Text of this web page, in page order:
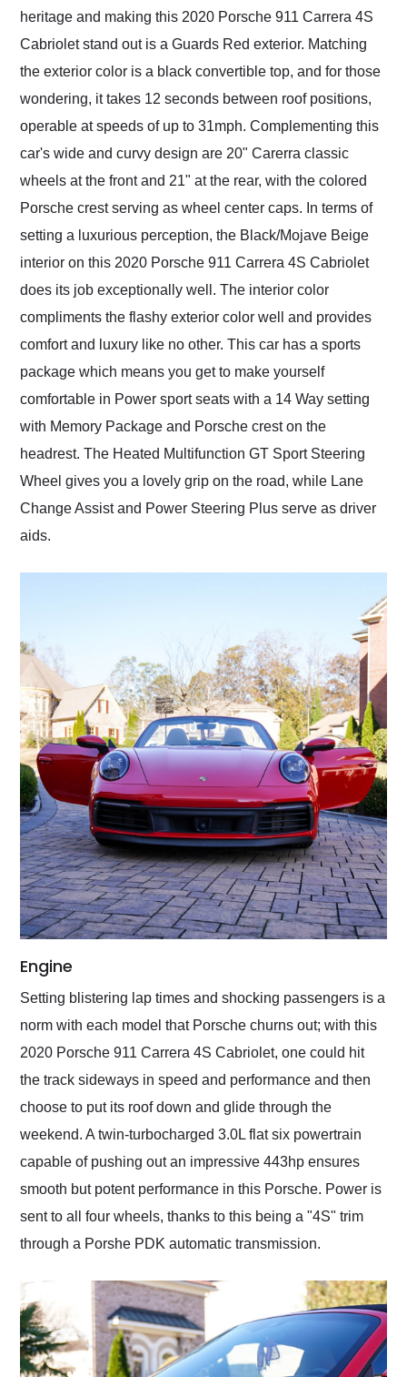
heritage and making this 2020 Porsche 911 Carrera 4S
Cabriolet stand out is a Guards Red exterior. Matching
the exterior color is a black convertible top, and for those
wondering, it takes 12 seconds between roof positions,
operable at speeds of up to 31mph. Complementing this
car's wide and curvy design are 20" Carerra classic
wheels at the front and 21" at the rear, with the colored
Porsche crest serving as wheel center caps. In terms of
setting a luxurious perception, the Black/Mojave Beige
interior on this 2020 Porsche 911 Carrera 4S Cabriolet
does its job exceptionally well. The interior color
compliments the flashy exterior color well and provides
comfort and luxury like no other. This car has a sports
package which means you get to make yourself
comfortable in Power sport seats with a 14 Way setting
with Memory Package and Porsche crest on the
headrest. The Heated Multifunction GT Sport Steering
Wheel gives you a lovely grip on the road, while Lane
Change Assist and Power Steering Plus serve as driver
aids.
Engine
Setting blistering lap times and shocking passengers is a
norm with each model that Porsche churns out; with this
2020 Porsche 911 Carrera 4S Cabriolet, one could hit
the track sideways in speed and performance and then
choose to put its roof down and glide through the
weekend. A twin-turbocharged 3.0L flat six powertrain
capable of pushing out an impressive 443hp ensures
smooth but potent performance in this Porsche. Power is
sent to all four wheels, thanks to this being a "4S" trim
through a Porshe PDK automatic transmission.